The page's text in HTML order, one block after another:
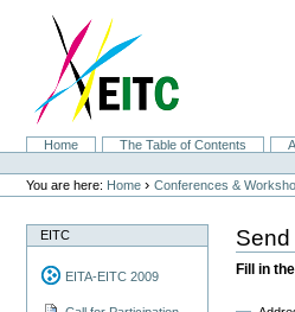
navigation
SectionsHome The Table of Contents
Personal
tools
You are here: Home ›Conferences &
EITC
EITA-EITC 2009 Fill in